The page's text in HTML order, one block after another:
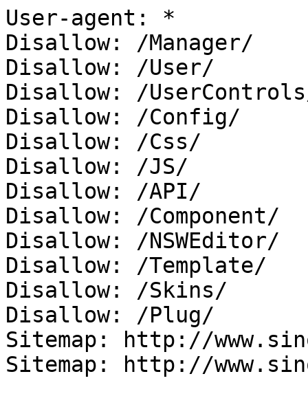
User-agent: *
Disallow: /Manager/
Disallow: /User/
Disallow: /
Disallow: /Config/
Disallow: /Css/
Disallow: /JS/
Disallow: /API/
Disallow: /Component/
Disallow: /NSWEditor/
Disallow: /Template/
Disallow: /Skins/
Disallow: /Plug/
Sitemap: http://
Sitemap: http://